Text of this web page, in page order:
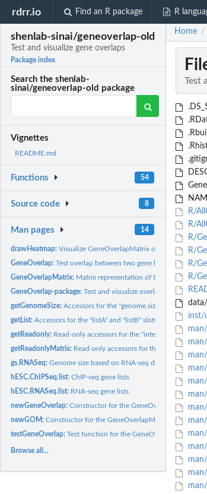
rdrr.io Find an R package R
shenlab-sinai/geneoverlap-old
Test and visualize gene overlaps
Package index
Search the shenlab-
sinai/geneoverlap-old package
Vignettes
README.md
Functions 54
Source code 8
Man pages 14
drawHeatmap:Visualize GeneOverlapMatrix objects as
GeneOverlap:Test overlap between two gene lists using
GeneOverlapMatrix: Matrix representation of the pairwise
GeneOverlap-package:Test and visualize overlaps between
getGenomeSize:Accessors for the "genome.size" slot of the
getList:Accessors for the "listA" and "listB" slots of
getReadonly: Read-only accessors for the "intersection",
getReadonlyMatrix: Read-only accessors for the various slots of
gs.RNASeq:Genome size based on RNA-seq data
hESC.ChIPSeq.list:ChIP-seq gene lists
hESC.RNASeq.list: RNA-seq gene lists
newGeneOverlap:Constructor for the GeneOverlap class
newGOM:Constructor for the GeneOverlapMatrix class
testGeneOverlap:Test function for the GeneOverlap class
Browse all...
Home /
Test
R/
R/
R/
R/
R/
R/
inst/